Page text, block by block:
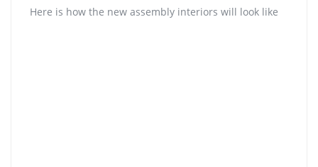
Here is how the new assembly interiors will look like